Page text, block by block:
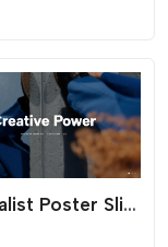
Minimalist Poster Slider - Centered Reveal